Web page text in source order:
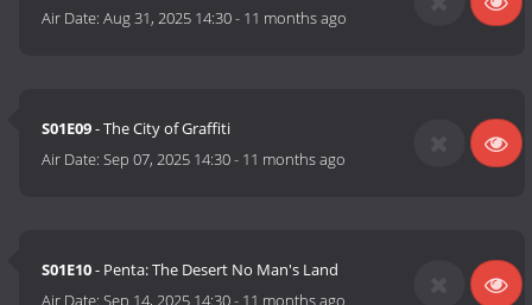
Air Date:Aug 31, 2025 14:30- 11 months ago
S01E09- The City of Graffiti
Air Date:Sep 07, 2025 14:30- 11 months ago
S01E10- Penta: The Desert No Man's Land
Air Date:Sep 14, 2025 14:30- 11 months ago